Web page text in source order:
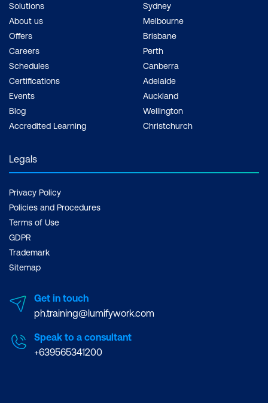
Solutions
About us
Offers
Careers
Schedules
Certifications
Events
Blog
Accredited Learning
Sydney
Melbourne
Brisbane
Perth
Canberra
Adelaide
Auckland
Wellington
Christchurch
Legals
Privacy Policy
Policies and Procedures
Terms of Use
GDPR
Trademark
Sitemap
Get in touch
ph.training@lumifywork.com
Speak to a consultant
+639565341200